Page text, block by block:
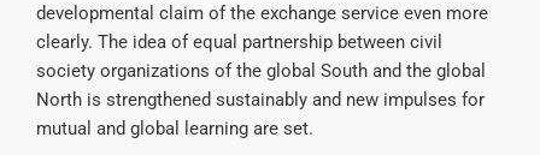
developmental claim of the exchange service even more
clearly. The idea of equal partnership between civil
society organizations of the global South and the global
North is strengthened sustainably and new impulses for
mutual and global learning are set.